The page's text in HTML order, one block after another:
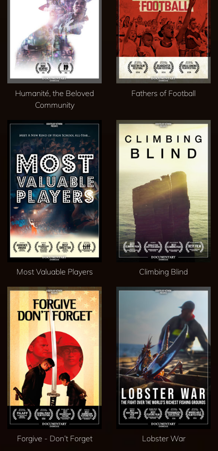
Humanité, the Beloved
Community
Fathers of Football
Most Valuable Players Climbing Blind
Forgive - Don’t Forget Lobster War